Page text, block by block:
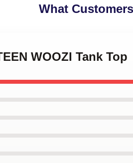
What
WOOZI Tank Top